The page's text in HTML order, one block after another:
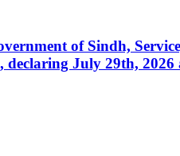
of Sindh,
July 29th,